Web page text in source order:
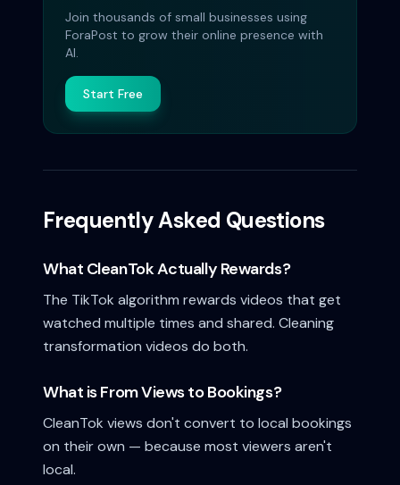
Join thousands of small businesses using
ForaPost to grow their online presence with
AI.
Start Free
Frequently Asked Questions
What CleanTok Actually Rewards?
The TikTok algorithm rewards videos that get
watched multiple times and shared. Cleaning
transformation videos do both.
What is From Views to Bookings?
CleanTok views don't convert to local bookings
on their own — because most viewers aren't
local.